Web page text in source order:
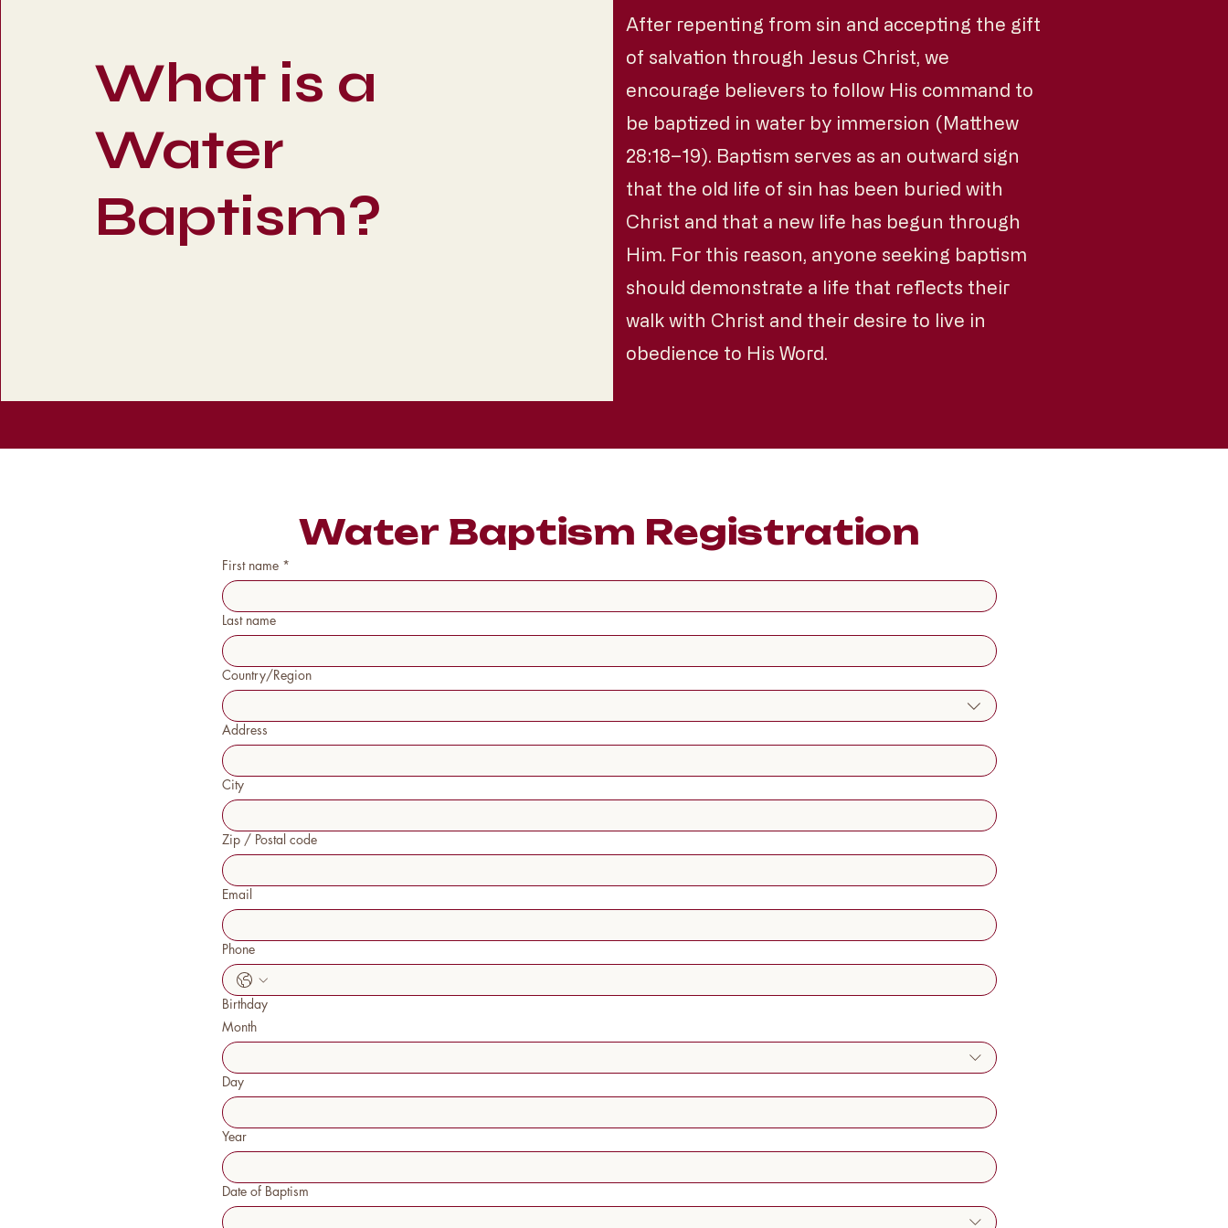
What is a
Water
Baptism?
After repenting from sin and accepting the gift
of salvation through Jesus Christ, we
encourage believers to follow His command to
be baptized in water by immersion (Matthew
28:18–19). Baptism serves as an outward sign
that the old life of sin has been buried with
Christ and that a new life has begun through
Him. For this reason, anyone seeking baptism
should demonstrate a life that reflects their
walk with Christ and their desire to live in
obedience to His Word.
Water Baptism Registration
First name *
Last name
Multi-line address
Country/Region
Address
City
Zip / Postal code
Email
Phone
Birthday
Month
Day
Year
Date of Baptism